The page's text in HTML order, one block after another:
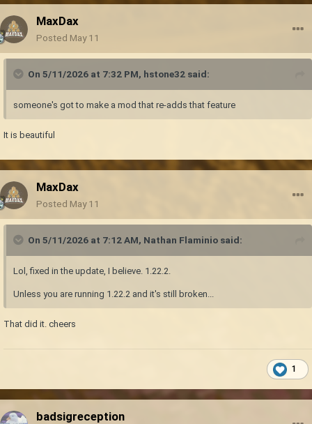
MaxDax
Posted May 11
On 5/11/2026 at 7:32 PM, hstone32 said:
someone's got to make a mod that re-adds that feature
It is beautiful
MaxDax
Posted May 11
On 5/11/2026 at 7:12 AM, Nathan Flaminio said:
Lol, fixed in the update, I believe. 1.22.2.
Unless you are running 1.22.2 and it's still broken...
That did it. cheers
1
badsigreception